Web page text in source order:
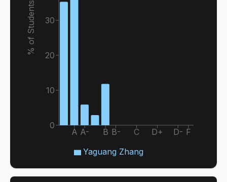
A A- B B- C D+ D- F
0
10
20
30
% of Students
Yaguang Zhang